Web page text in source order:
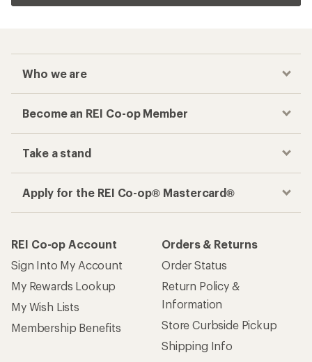
Who we are
Become an REI Co-op Member
Take a stand
Apply for the REI Co-op® Mastercard®
REI Co-op Account
Sign Into My Account
My Rewards Lookup
My Wish Lists
Membership Benefits
Orders & Returns
Order Status
Return Policy &
Information
Store Curbside Pickup
Shipping Info